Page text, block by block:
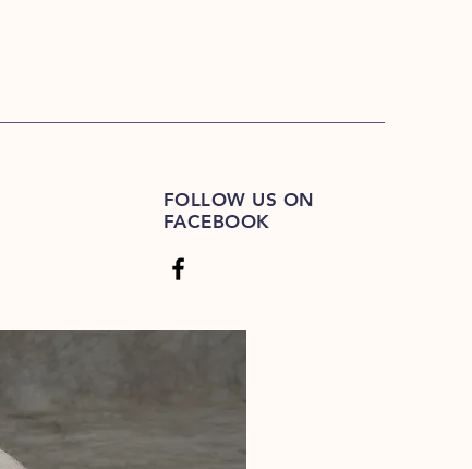
FOLLOW US ON
FACEBOOK